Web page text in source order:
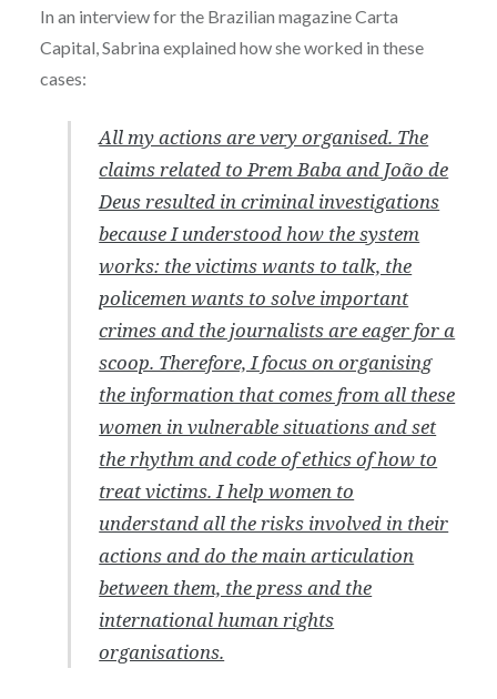
In an interview for the Brazilian magazine Carta
Capital, Sabrina explained how she worked in these
cases:
All my actions are very organised. The
claims related to Prem Baba and João de
Deus resulted in criminal investigations
because I understood how the system
works: the victims wants to talk, the
policemen wants to solve important
crimes and the journalists are eager for a
scoop. Therefore, I focus on organising
the information that comes from all these
women in vulnerable situations and set
the rhythm and code of ethics of how to
treat victims. I help women to
understand all the risks involved in their
actions and do the main articulation
between them, the press and the
international human rights
organisations.